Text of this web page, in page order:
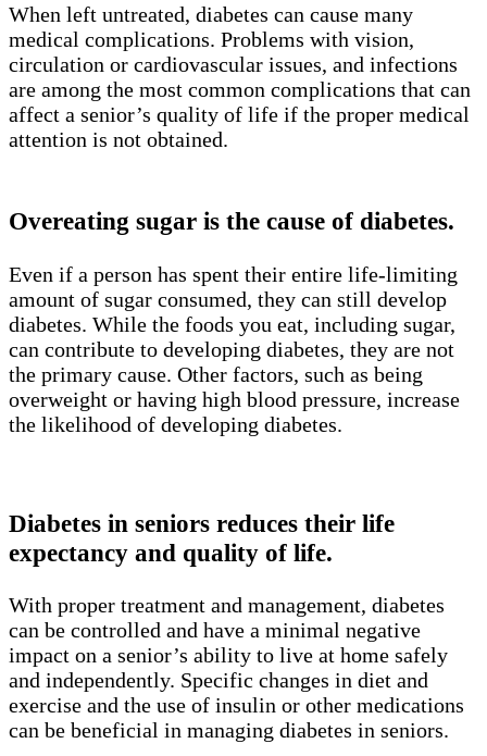
When left untreated, diabetes can cause many
medical complications. Problems with vision,
circulation or cardiovascular issues, and infections
are among the most common complications that can
affect a senior’s quality of life if the proper medical
attention is not obtained.
Overeating sugar is the cause of diabetes.
Even if a person has spent their entire life-limiting
amount of sugar consumed, they can still develop
diabetes. While the foods you eat, including sugar,
can contribute to developing diabetes, they are not
the primary cause. Other factors, such as being
overweight or having high blood pressure, increase
the likelihood of developing diabetes.
Diabetes in seniors reduces their life
expectancy and quality of life.
With proper treatment and management, diabetes
can be controlled and have a minimal negative
impact on a senior’s ability to live at home safely
and independently. Specific changes in diet and
exercise and the use of insulin or other medications
can be beneficial in managing diabetes in seniors.